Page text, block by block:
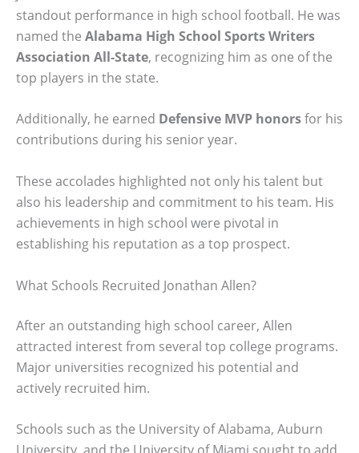
standout performance in high school football. He was
named the Alabama High School Sports Writers
Association All-State, recognizing him as one of the
top players in the state.
Additionally, he earned Defensive MVP honorsfor his
contributions during his senior year.
These accolades highlighted not only his talent but
also his leadership and commitment to his team. His
achievements in high school were pivotal in
establishing his reputation as a top prospect.
What Schools Recruited Jonathan Allen?
After an outstanding high school career, Allen
attracted interest from several top college programs.
Major universities recognized his potential and
actively recruited him.
Schools such as the University of Alabama, Auburn